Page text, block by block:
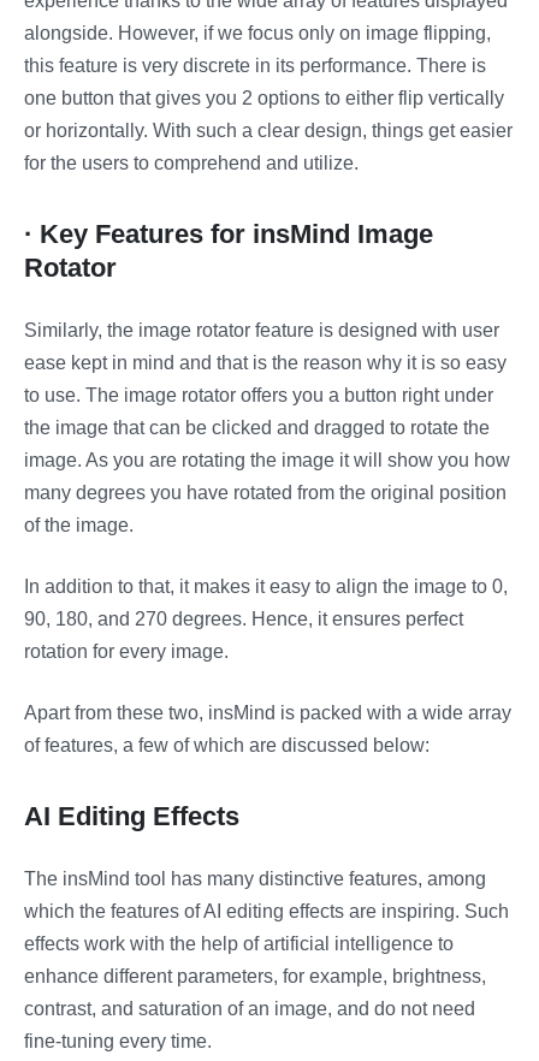
alongside. However, if we focus only on image flipping,
this feature is very discrete in its performance. There is
one button that gives you 2 options to either flip vertically
or horizontally. With such a clear design, things get easier
for the users to comprehend and utilize.
· Key Features for insMind Image
Rotator
Similarly, the image rotator feature is designed with user
ease kept in mind and that is the reason why it is so easy
to use. The image rotator offers you a button right under
the image that can be clicked and dragged to rotate the
image. As you are rotating the image it will show you how
many degrees you have rotated from the original position
of the image.
In addition to that, it makes it easy to align the image to 0,
90, 180, and 270 degrees. Hence, it ensures perfect
rotation for every image.
Apart from these two, insMind is packed with a wide array
of features, a few of which are discussed below:
AI Editing Effects
The insMind tool has many distinctive features, among
which the features of AI editing effects are inspiring. Such
effects work with the help of artificial intelligence to
enhance different parameters, for example, brightness,
contrast, and saturation of an image, and do not need
fine-tuning every time.